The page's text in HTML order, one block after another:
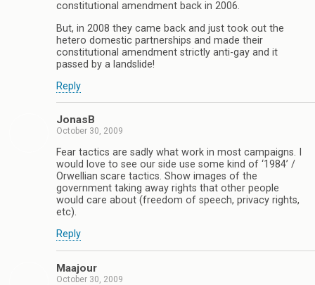
constitutional amendment back in 2006.
But, in 2008 they came back and just took out the
hetero domestic partnerships and made their
constitutional amendment strictly anti-gay and it
passed by a landslide!
Reply
JonasB
October 30, 2009
Fear tactics are sadly what work in most campaigns. I
would love to see our side use some kind of ‘1984’ /
Orwellian scare tactics. Show images of the
government taking away rights that other people
would care about (freedom of speech, privacy rights,
etc).
Reply
Maajour
October 30, 2009